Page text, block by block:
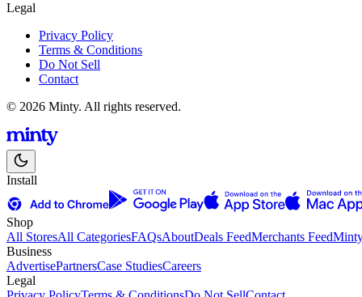
Legal
Privacy Policy
Terms & Conditions
Do Not Sell
Contact
© 2026 Minty. All rights reserved.
Install
Shop
All StoresAll CategoriesFAQsAboutDeals FeedMerchants Feed
Business
AdvertisePartnersCase StudiesCareers
Legal